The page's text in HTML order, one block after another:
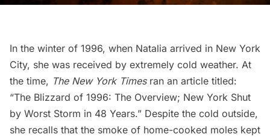
In the winter of 1996, when Natalia arrived in New York
City, she was received by extremely cold weather. At
the time, The New York Timesran an article titled:
“The Blizzard of 1996: The Overview; New York Shut
by Worst Storm in 48 Years.” Despite the cold outside,
she recalls that the smoke of home-cooked moles kept